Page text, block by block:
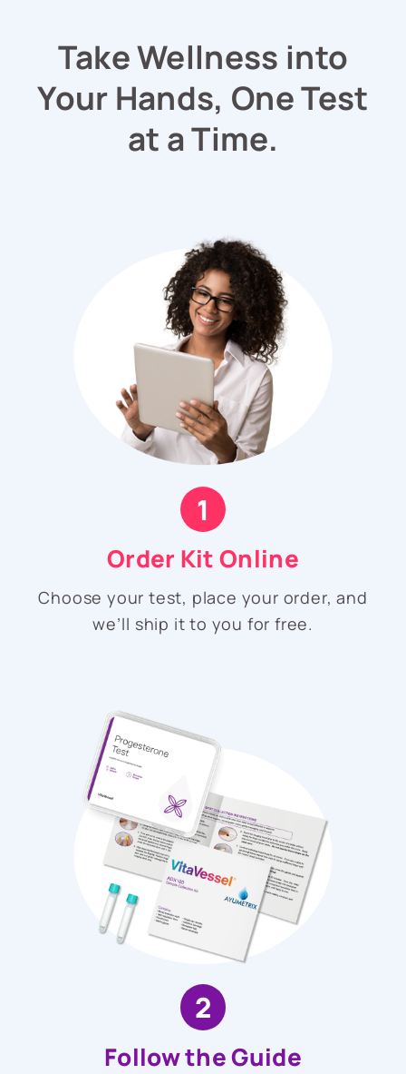
Take Wellness into
Your Hands, One Test
at a Time.
1
Order Kit Online
Choose your test, place your order, and
we’ll ship it to you for free.
2
Follow the Guide